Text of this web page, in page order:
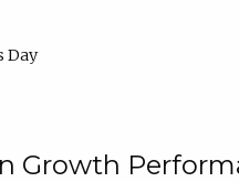
Day
Growth